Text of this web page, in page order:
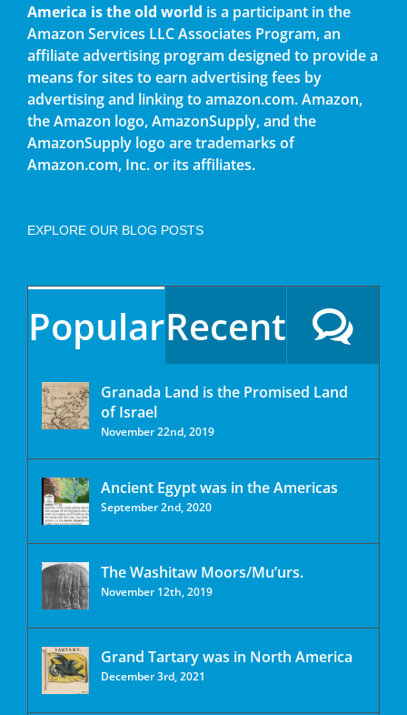
America is the old world is a participant in the
Amazon Services LLC Associates Program, an
affiliate advertising program designed to provide a
means for sites to earn advertising fees by
advertising and linking to amazon.com. Amazon,
the Amazon logo, AmazonSupply, and the
AmazonSupply logo are trademarks of
Amazon.com, Inc. or its affiliates.
EXPLORE OUR BLOG POSTS
PopularRecent
Granada Land is the Promised Land
of Israel
November 22nd, 2019
Ancient Egypt was in the Americas
September 2nd, 2020
The Washitaw Moors/Mu’urs.
November 12th, 2019
Grand Tartary was in North America
December 3rd, 2021